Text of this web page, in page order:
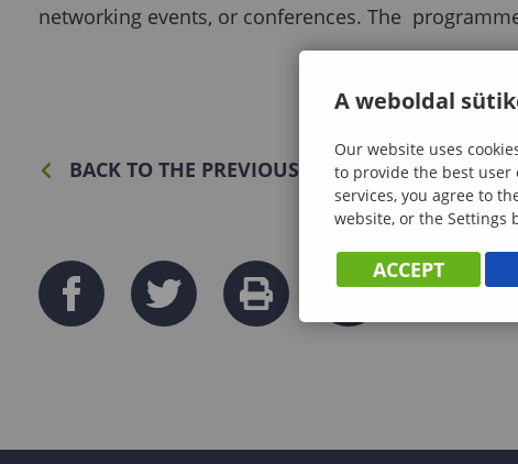
networking events, or conferences. The
BACK TO THE PREVIOUS PAGE
A weboldal
Our website uses
to provide the best
services, you agree to
website, or the Settings
ACCEPT